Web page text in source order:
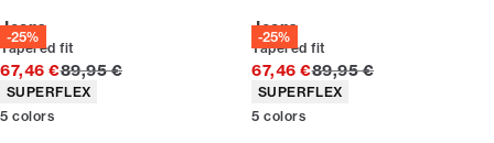
-25%
Jeans
Tapered fit
67,46 €Original price
89,95 €
Product attributes
SUPERFLEX
5 colors
-25%
Jeans
Tapered fit
67,46 €Original price
89,95 €
Product attributes
SUPERFLEX
5 colors